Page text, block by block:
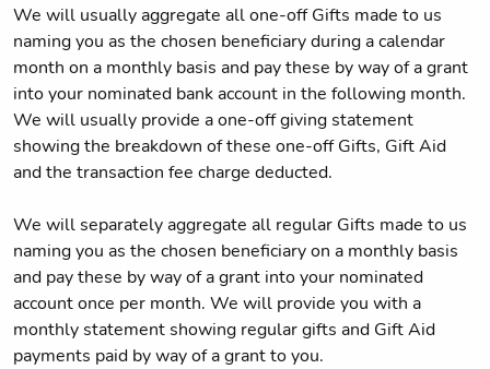
We will usually aggregate all one-off Gifts made to us
naming you as the chosen beneficiary during a calendar
month on a monthly basis and pay these by way of a grant
into your nominated bank account in the following month.
We will usually provide a one-off giving statement
showing the breakdown of these one-off Gifts, Gift Aid
and the transaction fee charge deducted.
We will separately aggregate all regular Gifts made to us
naming you as the chosen beneficiary on a monthly basis
and pay these by way of a grant into your nominated
account once per month. We will provide you with a
monthly statement showing regular gifts and Gift Aid
payments paid by way of a grant to you.